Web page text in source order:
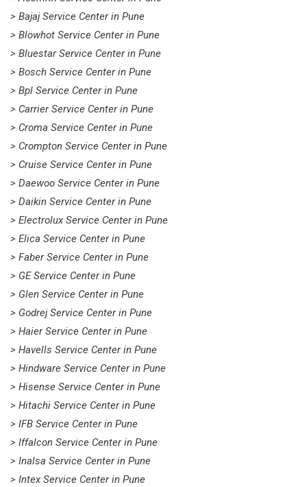
> Bajaj Service Center in Pune
> Blowhot Service Center in Pune
> Bluestar Service Center in Pune
> Bosch Service Center in Pune
> Bpl Service Center in Pune
> Carrier Service Center in Pune
> Croma Service Center in Pune
> Crompton Service Center in Pune
> Cruise Service Center in Pune
> Daewoo Service Center in Pune
> Daikin Service Center in Pune
> Electrolux Service Center in Pune
> Elica Service Center in Pune
> Faber Service Center in Pune
> GE Service Center in Pune
> Glen Service Center in Pune
> Godrej Service Center in Pune
> Haier Service Center in Pune
> Havells Service Center in Pune
> Hindware Service Center in Pune
> Hisense Service Center in Pune
> Hitachi Service Center in Pune
> IFB Service Center in Pune
> Iffalcon Service Center in Pune
> Inalsa Service Center in Pune
> Intex Service Center in Pune